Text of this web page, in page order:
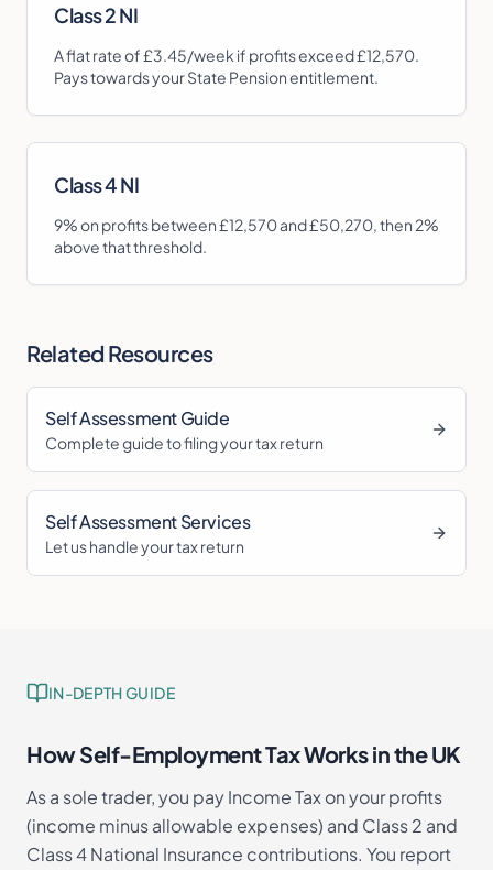
Class 2 NI
A flat rate of £3.45/week if profits exceed £12,570.
Pays towards your State Pension entitlement.
Class 4 NI
9%on profits between £12,570 and £50,270, then 2%
above that threshold.
Related Resources
Self Assessment Guide
Complete guide to filing your tax return
Self Assessment Services
Let us handle your tax return
IN-DEPTH GUIDE
How Self-Employment Tax Works in the UK
As a sole trader, you pay Income Tax on your profits
(income minus allowable expenses) and Class 2 and
Class 4 National Insurance contributions. You report